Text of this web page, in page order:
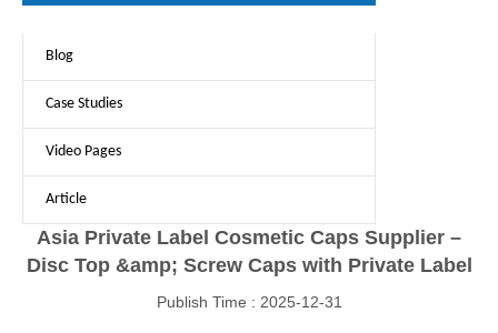
Blog
Case Studies
Video Pages
Article
Asia Private Label Cosmetic Caps Supplier –
Disc Top &amp; Screw Caps with Private Label
Publish Time : 2025-12-31